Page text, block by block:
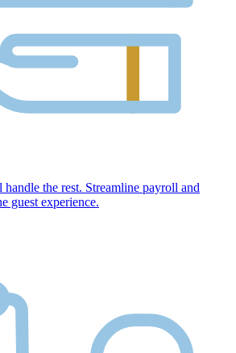
the rest. Streamline payroll and
guest experience.